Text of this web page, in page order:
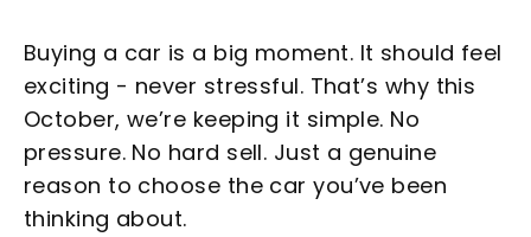
Buying a car is a big moment. It should feel
exciting - never stressful. That’s why this
October, we’re keeping it simple. No
pressure. No hard sell. Just a genuine
reason to choose the car you’ve been
thinking about.